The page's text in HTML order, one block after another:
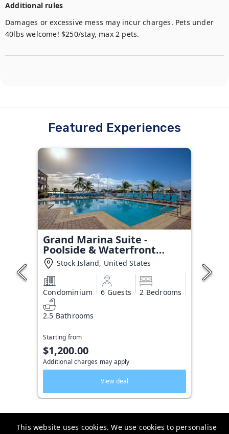
This website uses cookies. We use cookies to personalise
Additional rules
Damages or excessive mess may incur charges. Pets under
40lbs welcome! $250/stay, max 2 pets.
Featured Experiences
Grand Marina Suite -
Poolside & Waterfront
Condo
Stock Island, United States
Condominium 6 Guests 2 Bedrooms
2.5 Bathrooms
Starting from
$1,200.00
Additional charges may apply
View deal